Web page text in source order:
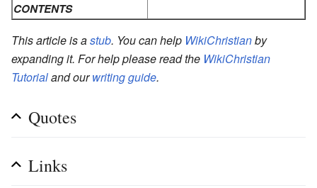
CONTENTS
This article is astub. You can help WikiChristianby
expanding it. For help please read the WikiChristian
Tutorialand ourwriting guide.
Quotes
Links